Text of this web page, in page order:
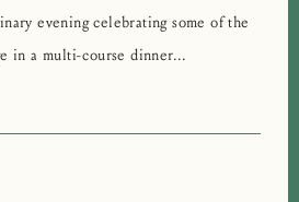
evening celebrating some of the
in a multi-course dinner...